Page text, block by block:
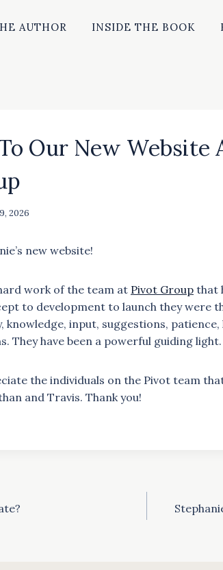
AUTHOR INSIDE THE BOOK
Our New Website
2026
new website!
work of the team at Pivot Group that
to development to launch they were
knowledge, input, suggestions,
They have been a powerful guiding light.
the individuals on the Pivot team
and Travis. Thank you!